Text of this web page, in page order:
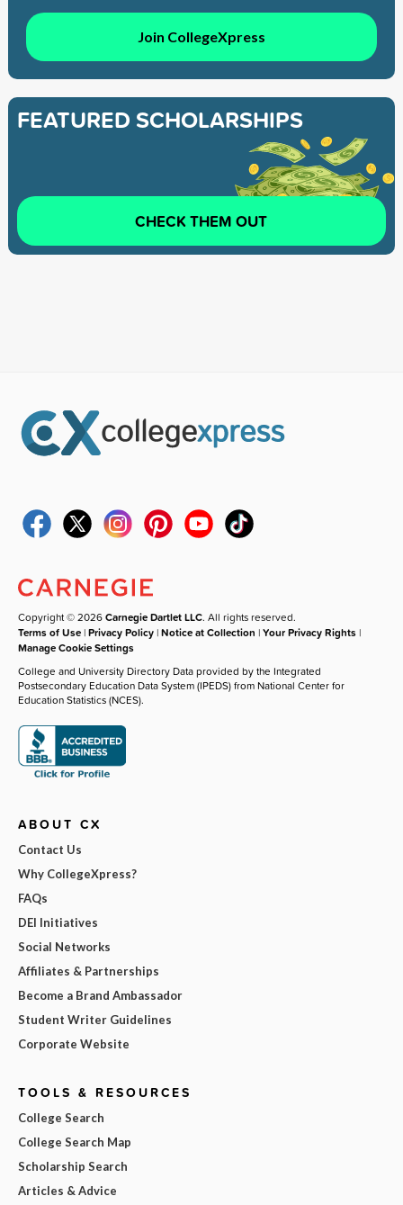
Join CollegeXpress
FEATURED SCHOLARSHIPS
CHECK THEM OUT
Copyright © 2026Carnegie Dartlet LLC. All rights reserved.
Terms of Use |Privacy Policy |Notice at Collection |Your Privacy Rights |
Manage Cookie Settings
College and University Directory Data provided by the Integrated
Postsecondary Education Data System (IPEDS) from National Center for
Education Statistics (NCES).
ABOUT CX
Contact Us
Why CollegeXpress?
FAQs
DEI Initiatives
Social Networks
Affiliates & Partnerships
Become a Brand Ambassador
Student Writer Guidelines
Corporate Website
TOOLS & RESOURCES
College Search
College Search Map
Scholarship Search
Articles & Advice